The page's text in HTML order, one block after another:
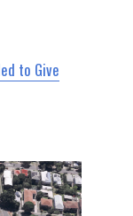
to Give